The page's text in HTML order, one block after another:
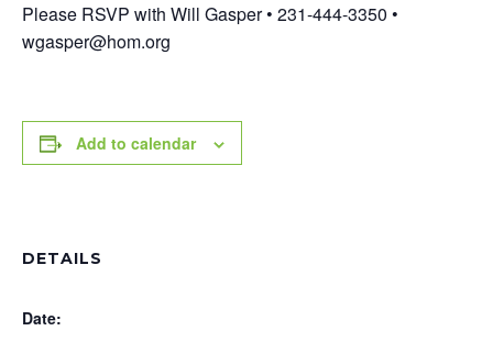
Please RSVP with Will Gasper • 231-444-3350 •
wgasper@hom.org
Add to calendar
DETAILS
Date: